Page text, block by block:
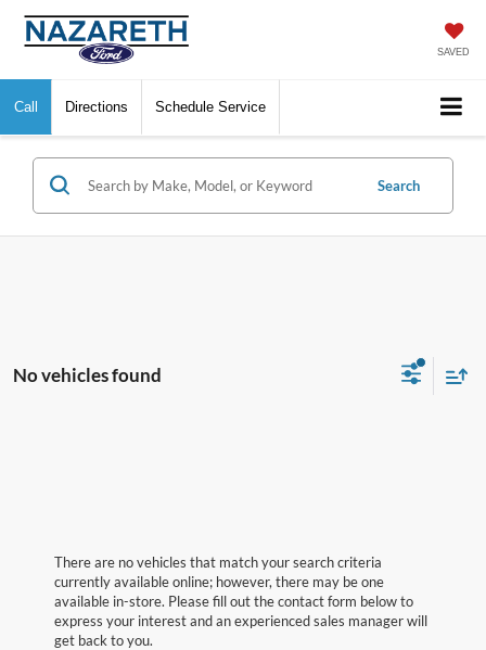
SAVED
Call Directions Schedule Service
Search
No vehicles found
There are no vehicles that match your search criteria
currently available online; however, there may be one
available in-store. Please fill out the contact form below to
express your interest and an experienced sales manager will
get back to you.